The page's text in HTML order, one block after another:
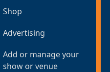
Shop
Advertising
Add or manage your
show or venue